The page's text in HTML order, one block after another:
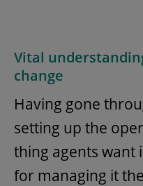
Vital
change
Having gone
setting up the
thing agents want
for managing it